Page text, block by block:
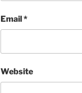
Email*
Website